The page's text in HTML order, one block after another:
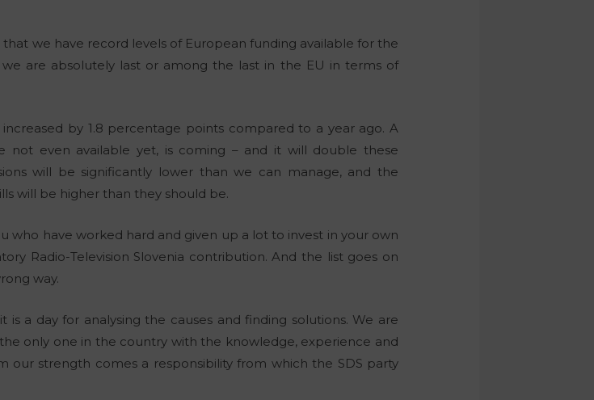
we have record levels of European funding available for the
are absolutely last or among the last in the EU in terms of
by 1.8 percentage points compared to a year ago. A
not even available yet, is coming – and it will double these
will be significantly lower than we can manage, and the
will be higher than they should be.
who have worked hard and given up a lot to invest in your own
Radio-Television Slovenia contribution. And the list goes on
way.
a day for analysing the causes and finding solutions. We are
only one in the country with the knowledge, experience and
our strength comes a responsibility from which the SDS party